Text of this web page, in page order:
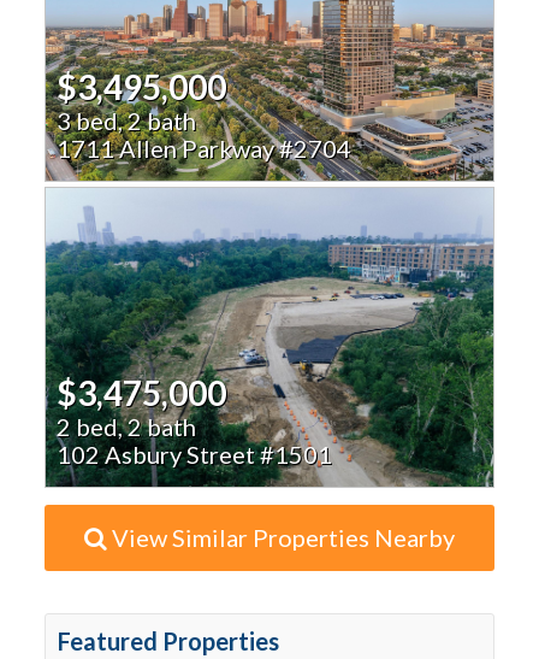
$3,495,000
3 bed, 2 bath
1711 Allen Parkway #2704
$3,475,000
2 bed, 2 bath
102 Asbury Street #1501
View Similar Properties Nearby
Featured Properties